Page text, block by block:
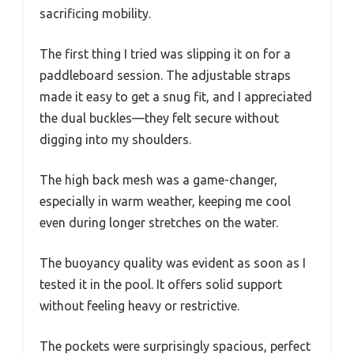
sacrificing mobility.
The first thing I tried was slipping it on for a
paddleboard session. The adjustable straps
made it easy to get a snug fit, and I appreciated
the dual buckles—they felt secure without
digging into my shoulders.
The high back mesh was a game-changer,
especially in warm weather, keeping me cool
even during longer stretches on the water.
The buoyancy quality was evident as soon as I
tested it in the pool. It offers solid support
without feeling heavy or restrictive.
The pockets were surprisingly spacious, perfect